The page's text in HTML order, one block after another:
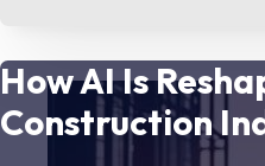
How AI Is
Construction